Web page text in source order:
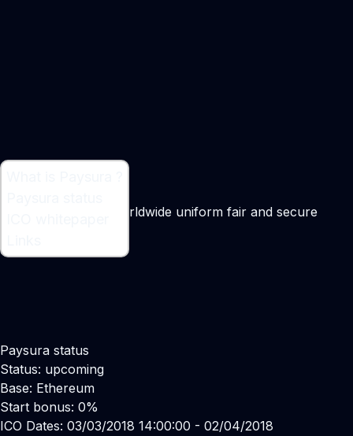
Blockchain-based worldwide uniform fair and secure
Maker:
Paysura status
Status: upcoming
Base: Ethereum
Start bonus: 0%
ICO Dates: 03/03/2018 14:00:00 - 02/04/2018